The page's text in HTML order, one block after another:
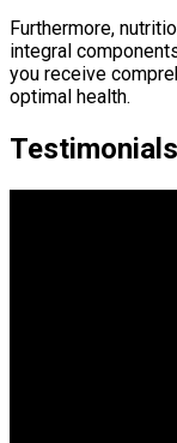
Furthermore,
integral
you receive
optimal health.